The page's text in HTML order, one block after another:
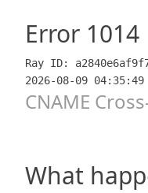
Error 1014
Ray ID:
2026-08-09 04:35:49
CNAME
What